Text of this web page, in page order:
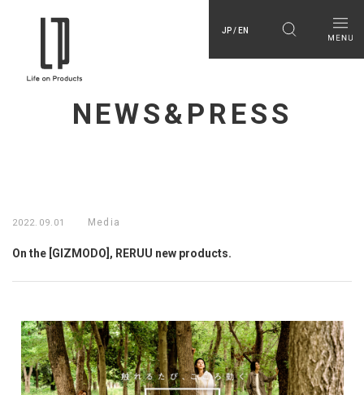
JP / EN
NEWS&PRESS
2022.09.01 Media
On the [GIZMODO], RERUU new products.